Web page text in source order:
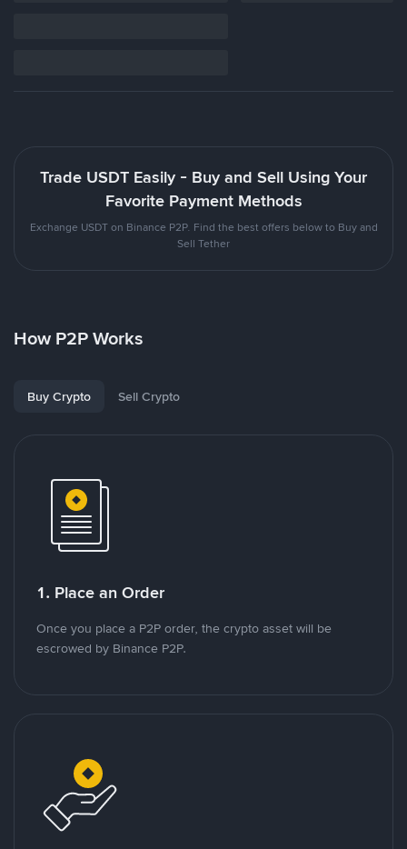
Trade USDT Easily - Buy and Sell Using Your
Favorite Payment Methods
Exchange USDT on Binance P2P. Find the best offers below to Buy and
Sell Tether
How P2P Works
Buy Crypto Sell Crypto
1. Place an Order
Once you place a P2P order, the crypto asset will be
escrowed by Binance P2P.